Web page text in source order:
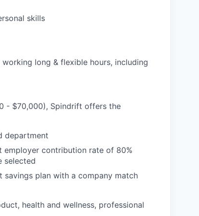
skills
long & flexible hours, including
- $70,000), Spindrift offers the
department
employer contribution rate of 80%
selected
savings plan with a company match
health and wellness, professional